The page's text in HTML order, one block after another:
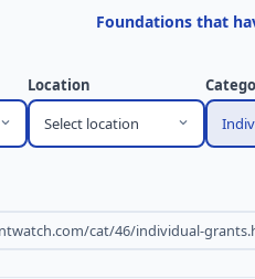
Foundations that
Location
Select location